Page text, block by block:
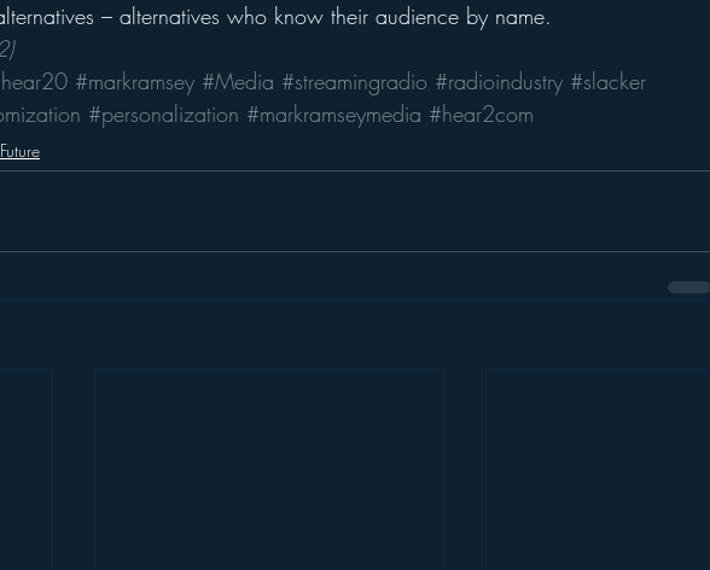
– alternatives who know their audience by name.
#markramsey #Media #streamingradio #radioindustry #slacker
#personalization #markramseymedia #hear2com